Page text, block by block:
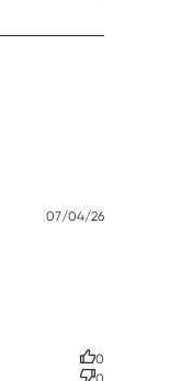
Published
07/04/26
0